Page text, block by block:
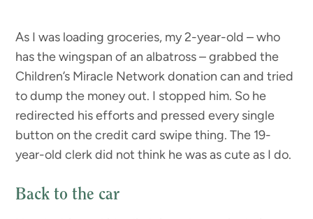
As I was loading groceries, my 2-year-old – who
has the wingspan of an albatross – grabbed the
Children’s Miracle Network donation can and tried
to dump the money out. I stopped him. So he
redirected his efforts and pressed every single
button on the credit card swipe thing. The 19-
year-old clerk did not think he was as cute as I do.
Back to the car